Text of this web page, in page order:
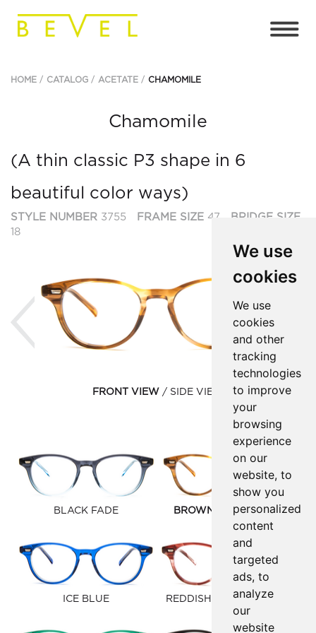
We use
cookies
We use
cookies
and other
tracking
technologies
to improve
your
browsing
experience
on our
website, to
show you
personalized
content
and
targeted
ads, to
analyze
our
website
HOME CATALOG ACETATE CHAMOMILE
Chamomile
(A thin classic P3 shape in 6
beautiful color ways)
STYLE NUMBER 3755 FRAME SIZE 47
BRIDGE SIZE
18
Previous
FRONT VIEW SIDE VIEW
BLACK FADE BROWN GOLD FAUNA
ICE BLUE REDDISH BROWN FAUNA